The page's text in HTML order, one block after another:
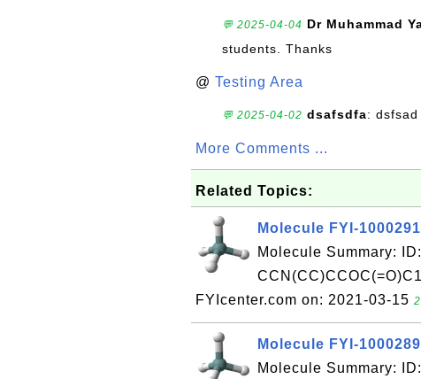
💬 2025-04-04 Dr Muhammad
students. Thanks
@ Testing Area
💬 2025-04-02 dsafsdfa: dsfsad
More Comments ...
Related Topics:
Molecule FYI-1000291
Molecule Summary:
FYIcenter.com on: 2021-03-15
Molecule FYI-1000289
Molecule Summary: